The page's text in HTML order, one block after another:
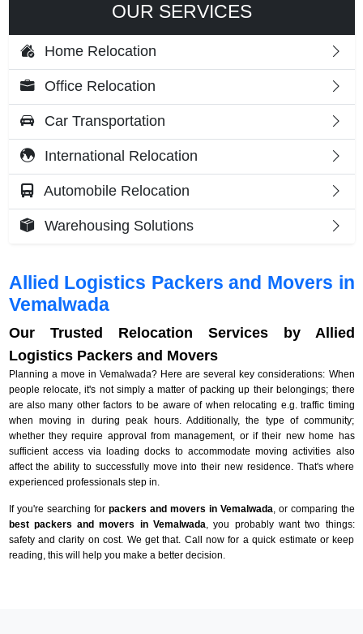
Allied Logistics Packers and Movers in
Vemalwada
Our Trusted Relocation Services by Allied
Logistics Packers and Movers
Planning a move in Vemalwada? Here are several key considerations: When
people relocate, it's not simply a matter of packing up their belongings; there
are also many other factors to be aware of when relocating e.g. traffic timing
when moving in during peak hours. Additionally, the type of community;
whether they require approval from management, or if their new home has
sufficient access via loading docks to accommodate moving activities also
affect the ability to successfully move into their new residence. That's where
experienced professionals step in.
If you're searching for packers and movers in Vemalwada , or comparing the
best packers and movers in Vemalwada , you probably want two things:
safety and clarity on cost. We get that. Call now for a quick estimate or keep
reading, this will help you make a better decision.
OUR SERVICES
Home Relocation
Office Relocation
Car Transportation
International Relocation
Automobile Relocation
Warehousing Solutions